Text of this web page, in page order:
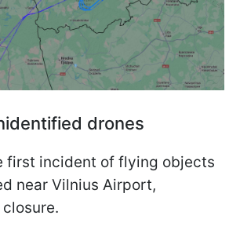
drones
first incident of flying objects
near Vilnius Airport,